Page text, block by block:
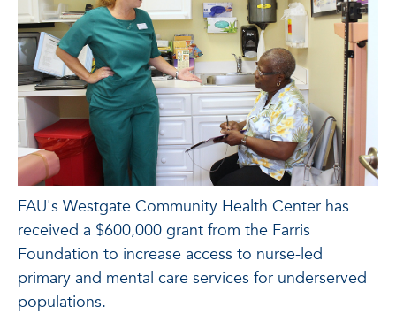
FAU's Westgate Community Health Center has
received a $600,000 grant from the Farris
Foundation to increase access to nurse-led
primary and mental care services for underserved
populations.